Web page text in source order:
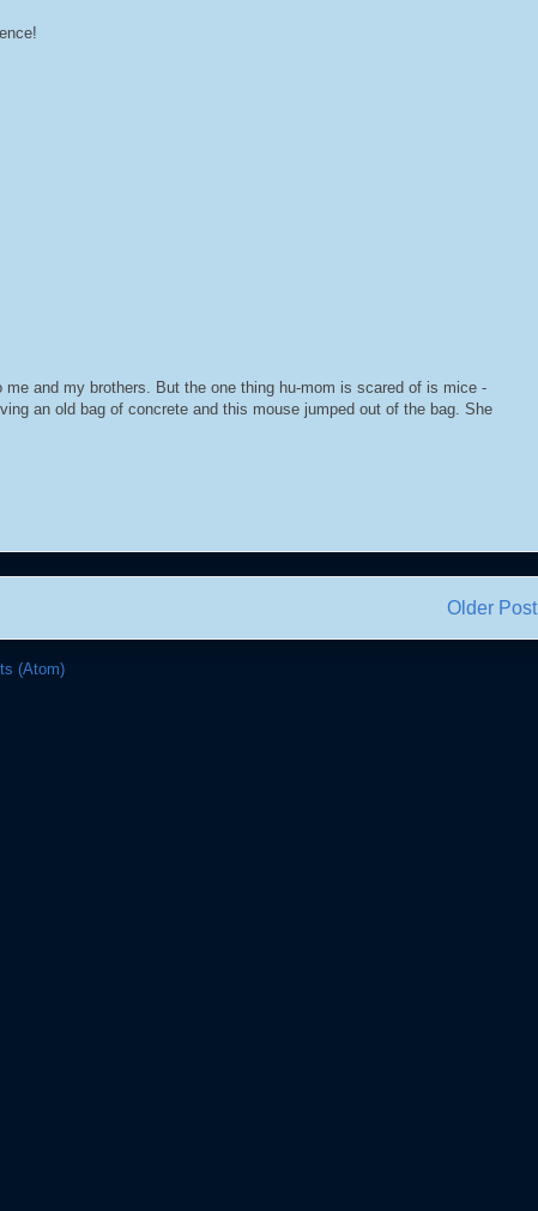
and my brothers. But the one thing hu-mom is scared of is mice -
an old bag of concrete and this mouse jumped out of the bag. She
Older Post
(Atom)